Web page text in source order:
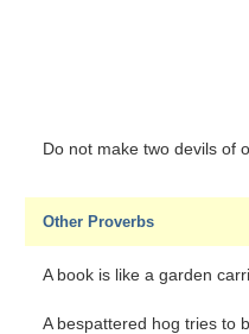
Do not make two devils of
Other Proverbs
A book is like a garden
A bespattered hog tries to